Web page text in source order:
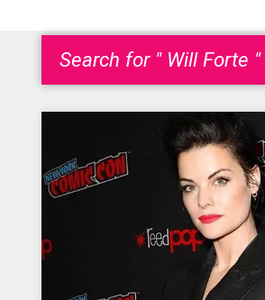
Search for " Will Forte "